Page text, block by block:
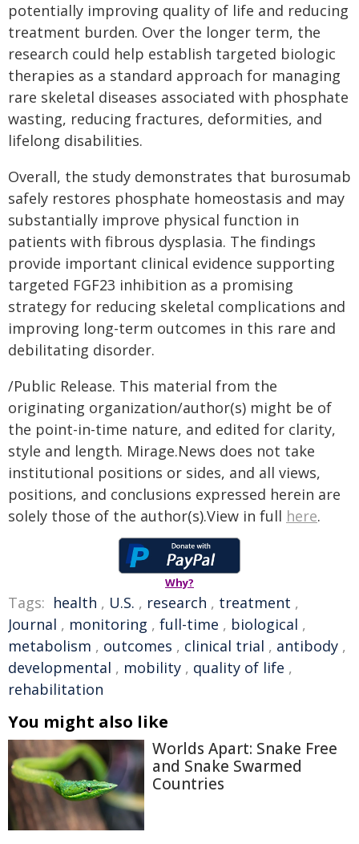
potentially improving quality of life and reducing
treatment burden. Over the longer term, the
research could help establish targeted biologic
therapies as a standard approach for managing
rare skeletal diseases associated with phosphate
wasting, reducing fractures, deformities, and
lifelong disabilities.
Overall, the study demonstrates that burosumab
safely restores phosphate homeostasis and may
substantially improve physical function in
patients with fibrous dysplasia. The findings
provide important clinical evidence supporting
targeted FGF23 inhibition as a promising
strategy for reducing skeletal complications and
improving long-term outcomes in this rare and
debilitating disorder.
/Public Release. This material from the
originating organization/author(s) might be of
the point-in-time nature, and edited for clarity,
style and length. Mirage.News does not take
institutional positions or sides, and all views,
positions, and conclusions expressed herein are
solely those of the author(s).View in full here.
Why?
Tags: health , U.S. , research , treatment ,
Journal , monitoring , full-time , biological ,
metabolism , outcomes , clinical trial , antibody ,
developmental , mobility , quality of life ,
rehabilitation
You might also like
Worlds Apart: Snake Free
and Snake Swarmed
Countries